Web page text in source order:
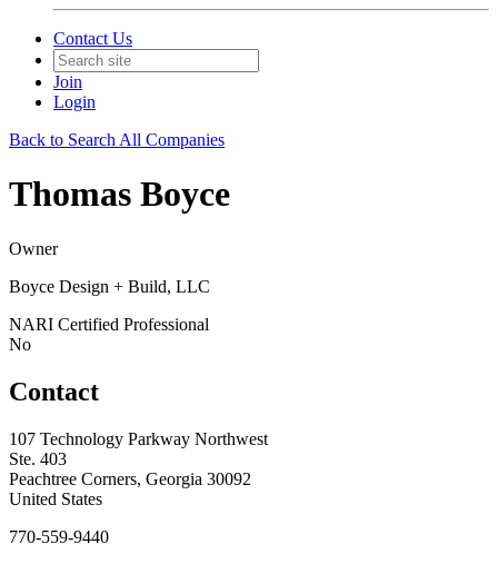
Contact Us
Join
Login
Back to Search All Companies
Thomas Boyce
Owner
Boyce Design + Build, LLC
NARI Certified Professional
No
Contact
107 Technology Parkway Northwest
Ste. 403
Peachtree Corners, Georgia 30092
United States
770-559-9440